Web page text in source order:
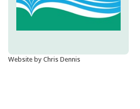
Website by Chris Dennis